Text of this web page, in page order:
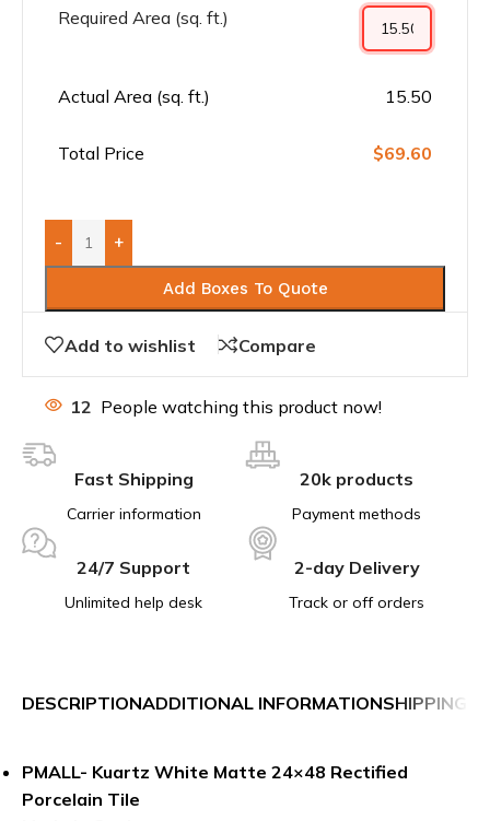
Required Area (sq. ft.)
Actual Area (sq. ft.) 15.50
Total Price $69.60
- +
Add Boxes To Quote
Add to wishlist Compare
12 People watching this product now!
Fast Shipping
Carrier information
20k products
Payment methods
24/7 Support
Unlimited help desk
2-day Delivery
Track or off orders
DESCRIPTIONADDITIONAL INFORMATIONSHIPPING &
PMALL- Kuartz White Matte 24×48 Rectified
Porcelain Tile